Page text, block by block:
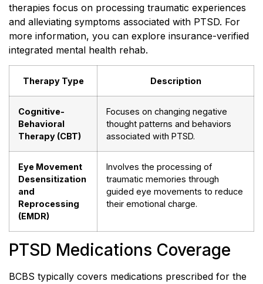
therapies focus on processing traumatic experiences
and alleviating symptoms associated with PTSD. For
more information, you can explore insurance-verified
integrated mental health rehab.
Therapy Type Description
Cognitive-
Behavioral
Therapy (CBT)
Focuses on changing negative
thought patterns and behaviors
associated with PTSD.
Eye Movement
Desensitization
and
Reprocessing
(EMDR)
Involves the processing of
traumatic memories through
guided eye movements to reduce
their emotional charge.
PTSD Medications Coverage
BCBS typically covers medications prescribed for the